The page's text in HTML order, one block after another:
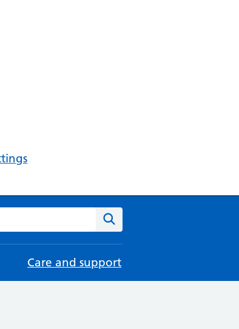
NHS website
Care and support